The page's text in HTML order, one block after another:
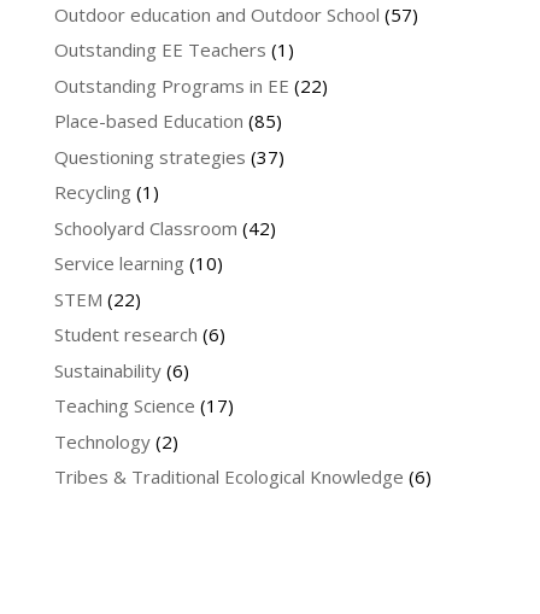
Outdoor education and Outdoor School (57)
Outstanding EE Teachers (1)
Outstanding Programs in EE (22)
Place-based Education (85)
Questioning strategies (37)
Recycling (1)
Schoolyard Classroom (42)
Service learning (10)
STEM (22)
Student research (6)
Sustainability(6)
Teaching Science (17)
Technology(2)
Tribes & Traditional Ecological Knowledge (6)